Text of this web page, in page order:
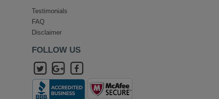
Testimonials
FAQ
Disclaimer
FOLLOW US